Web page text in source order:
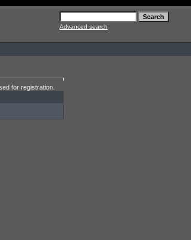
Advanced search
for registration.